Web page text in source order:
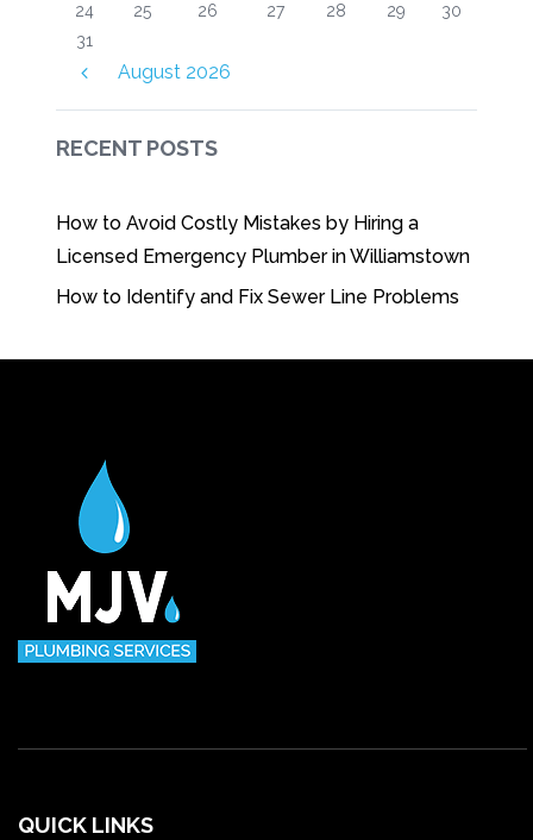
August 2026
24
25 26 27 28 29
30
31
RECENT POSTS
How to Avoid Costly Mistakes by Hiring a
Licensed Emergency Plumber in Williamstown
How to Identify and Fix Sewer Line Problems
QUICK LINKS